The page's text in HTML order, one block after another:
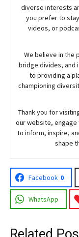
diverse interests
you prefer to
videos, or
We believe in the
bridge divides, and
to providing a
championing
Thank you for
our website, engage
to inform, inspire,
shape
Facebook 0
WhatsApp